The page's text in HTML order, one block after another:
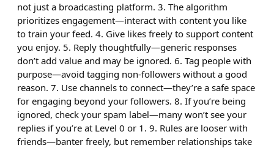
not just a broadcasting platform. 3. The algorithm
prioritizes engagement—interact with content you like
to train your feed. 4. Give likes freely to support content
you enjoy. 5. Reply thoughtfully—generic responses
don’t add value and may be ignored. 6. Tag people with
purpose—avoid tagging non-followers without a good
reason. 7. Use channels to connect—they’re a safe space
for engaging beyond your followers. 8. If you’re being
ignored, check your spam label—many won’t see your
replies if you’re at Level 0 or 1. 9. Rules are looser with
friends—banter freely, but remember relationships take